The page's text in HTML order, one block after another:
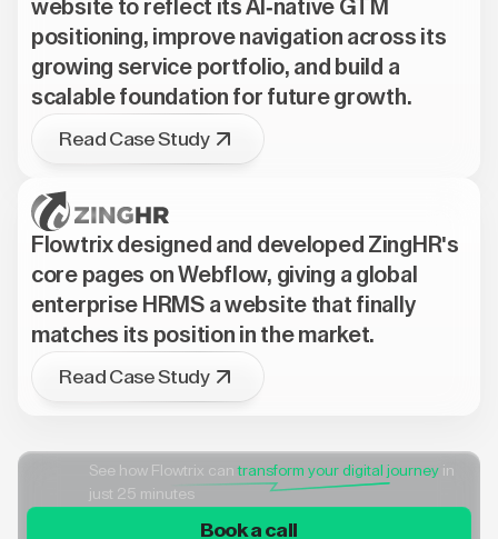
website to reflect its AI-native GTM
positioning, improve navigation across its
growing service portfolio, and build a
scalable foundation for future growth.
Read Case Study
Flowtrix designed and developed ZingHR's
core pages on Webflow, giving a global
enterprise HRMS a website that finally
matches its position in the market.
Read Case Study
See how Flowtrix cantransform your digital journey in
just 25 minutes
Book a call